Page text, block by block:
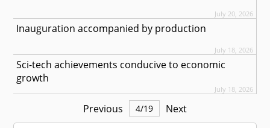
July 20, 2026
Inauguration accompanied by production
July 18, 2026
Sci-tech achievements conducive to economic
growth
July 18, 2026
Previous 4/19 Next